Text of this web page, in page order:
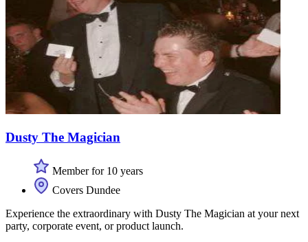
Dusty The Magician
Member for 10 years
Covers Dundee
Experience the extraordinary with Dusty The Magician at your next
party, corporate event, or product launch.